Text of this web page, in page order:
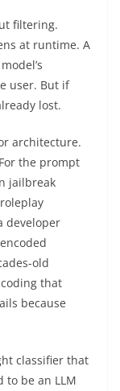
filtering.
at runtime. A
user. But if
lost.
architecture.
the prompt
jailbreak
developer
old
that
because
classifier that
to be an LLM